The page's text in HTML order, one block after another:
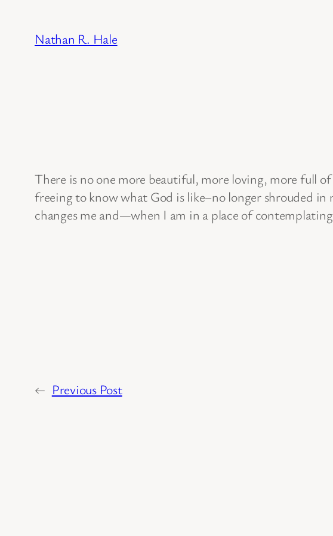
content
Nathan R. Hale
There is no one more beautiful, more loving, more full
freeing to know what God is like–no longer shrouded in
changes me and—when I am in a place of
← Previous Post